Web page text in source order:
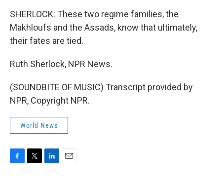
SHERLOCK: These two regime families, the
Makhloufs and the Assads, know that ultimately,
their fates are tied.
Ruth Sherlock, NPR News.
(SOUNDBITE OF MUSIC) Transcript provided by
NPR, Copyright NPR.
World News